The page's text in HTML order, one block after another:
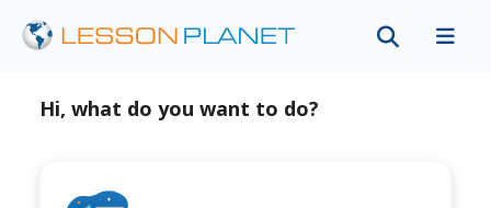
Hi, what do you want to do?